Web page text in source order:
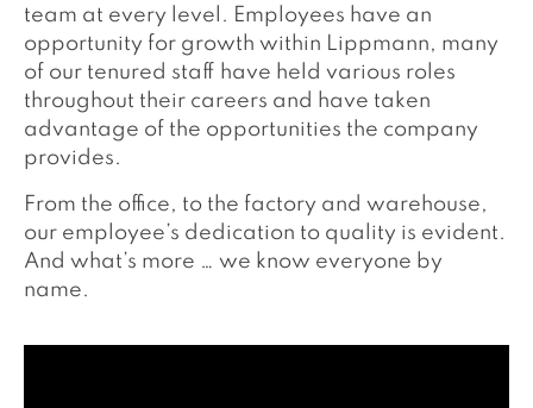
team at every level. Employees have an
opportunity for growth within Lippmann, many
of our tenured staff have held various roles
throughout their careers and have taken
advantage of the opportunities the company
provides.
From the office, to the factory and warehouse,
our employee’s dedication to quality is evident.
And what’s more … we know everyone by
name.